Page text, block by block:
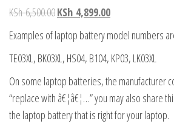
KSh6,500.00KSh 4,899.00
Examples of laptop battery model numbers
TE03XL, BK03XL, HS04, B104, KP03, LK03XL
On some laptop batteries, the manufacturer
“replace with â€¦â€¦…” you may also share
the laptop battery that is right for your laptop.